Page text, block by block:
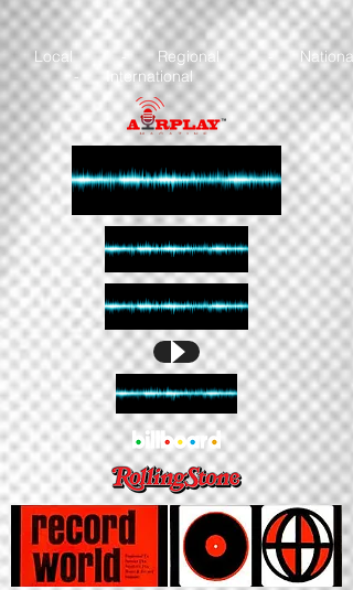
Local - Regional - National
- International